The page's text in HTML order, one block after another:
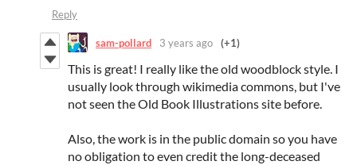
Reply
sam-pollard 3 years ago (+1)
This is great! I really like the old woodblock style. I
usually look through wikimedia commons, but I've
not seen the Old Book Illustrations site before.
Also, the work is in the public domain so you have
no obligation to even credit the long-deceased